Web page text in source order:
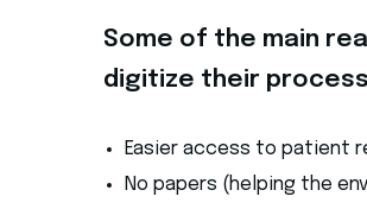
Some of the main
digitize their
Easier access to patient
No papers (helping the